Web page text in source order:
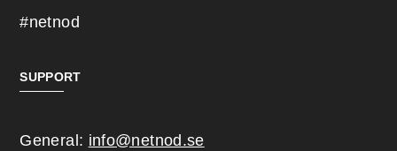
#netnod
SUPPORT
General: info@netnod.se